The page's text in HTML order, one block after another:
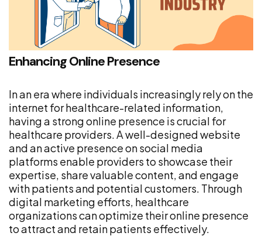
Enhancing Online Presence
In an era where individuals increasingly rely on the
internet for healthcare-related information,
having a strong online presence is crucial for
healthcare providers. A well-designed website
and an active presence on social media
platforms enable providers to showcase their
expertise, share valuable content, and engage
with patients and potential customers. Through
digital marketing efforts, healthcare
organizations can optimize their online presence
to attract and retain patients effectively.